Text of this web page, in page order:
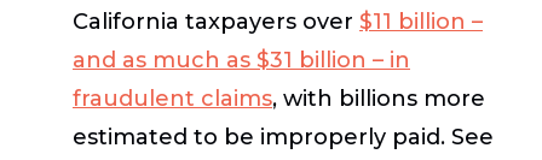
California taxpayers over $11 billion –
and as much as $31 billion – in
fraudulent claims, with billions more
estimated to be improperly paid. See